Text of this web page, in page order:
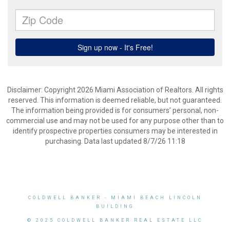
Disclaimer: Copyright 2026 Miami Association of Realtors. All rights
reserved. This information is deemed reliable, but not guaranteed.
The information being provided is for consumers’ personal, non-
commercial use and may not be used for any purpose other than to
identify prospective properties consumers may be interested in
purchasing. Data last updated 8/7/26 11:18
COLDWELL BANKER
- MIAMI BEACH LINCOLN
BUILDING
© 2025 COLDWELL BANKER REAL ESTATE LLC